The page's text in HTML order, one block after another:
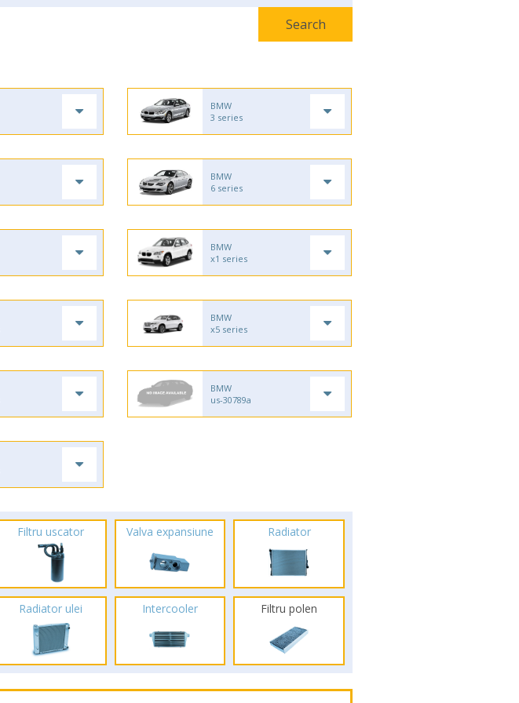
BMW
3 series
BMW
6 series
BMW
x1 series
BMW
x5 series
BMW
us-30789a
Filtru uscator Valva expansiune Radiator
Radiator ulei Intercooler Filtru polen